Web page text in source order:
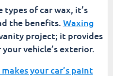
of car wax, it’s
the benefits. Waxing
project; it provides
vehicle’s exterior.
your car’s paint